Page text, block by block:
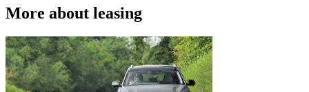
More about leasing